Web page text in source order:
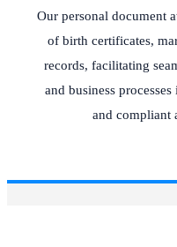
Our personal document
of birth certificates,
records, facilitating
and business
and compliant